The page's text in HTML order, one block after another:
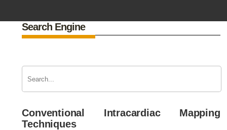
Search Engine
Conventional Intracardiac Mapping
Techniques